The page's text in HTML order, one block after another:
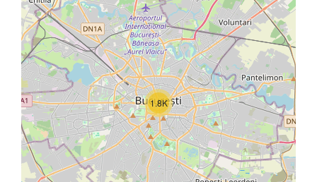
1.8K